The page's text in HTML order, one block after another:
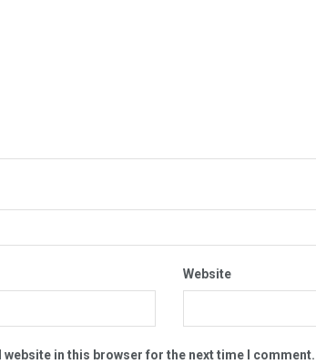
Website
website in this browser for the next time I comment.